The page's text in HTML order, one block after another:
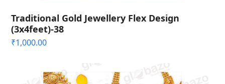
Traditional Gold Jewellery Flex Design
(3x4feet)-38
₹1,000.00